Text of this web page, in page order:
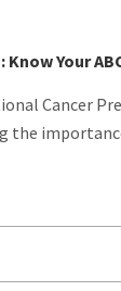
Your
Cancer
the